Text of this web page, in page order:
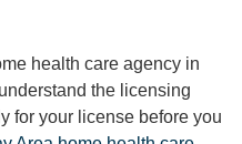
health care agency in
the licensing
for your license before you